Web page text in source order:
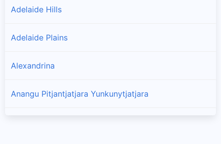
Adelaide Hills
Adelaide Plains
Alexandrina
Anangu Pitjantjatjara Yunkunytjatjara